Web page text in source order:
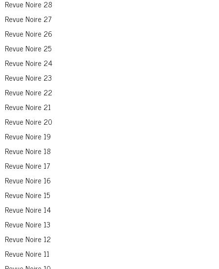
Revue Noire 28
Revue Noire 27
Revue Noire 26
Revue Noire 25
Revue Noire 24
Revue Noire 23
Revue Noire 22
Revue Noire 21
Revue Noire 20
Revue Noire 19
Revue Noire 18
Revue Noire 17
Revue Noire 16
Revue Noire 15
Revue Noire 14
Revue Noire 13
Revue Noire 12
Revue Noire 11